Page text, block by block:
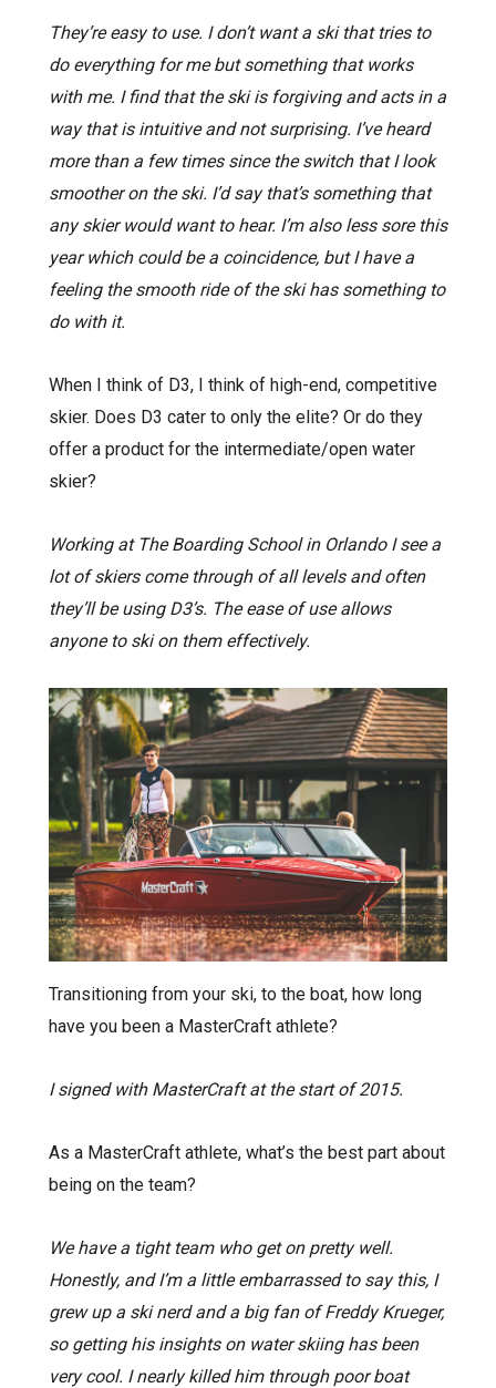
They’re easy to use. I don’t want a ski that tries to
do everything for me but something that works
with me. I find that the ski is forgiving and acts in a
way that is intuitive and not surprising. I’ve heard
more than a few times since the switch that I look
smoother on the ski. I’d say that’s something that
any skier would want to hear. I’m also less sore this
year which could be a coincidence, but I have a
feeling the smooth ride of the ski has something to
do with it.
When I think of D3, I think of high-end, competitive
skier. Does D3 cater to only the elite? Or do they
offer a product for the intermediate/open water
skier?
Working at The Boarding School in Orlando I see a
lot of skiers come through of all levels and often
they’ll be using D3’s. The ease of use allows
anyone to ski on them effectively.
Transitioning from your ski, to the boat, how long
have you been a MasterCraft athlete?
I signed with MasterCraft at the start of 2015.
As a MasterCraft athlete, what’s the best part about
being on the team?
We have a tight team who get on pretty well.
Honestly, and I’m a little embarrassed to say this, I
grew up a ski nerd and a big fan of Freddy Krueger,
so getting his insights on water skiing has been
very cool. I nearly killed him through poor boat